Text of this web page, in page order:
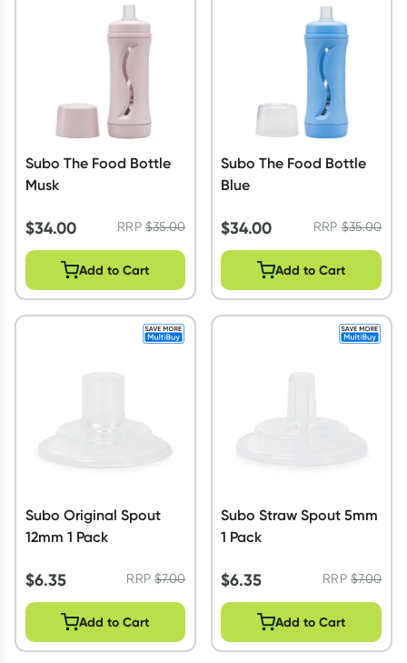
Collect 500 Everyday Rewards points when you link your
your first valid script to Script Wallet*. Offer available until
September.^ T&Cs apply
Subo The Food Bottle
Musk
$34.00 RRP$35.00
Add to Cart
Subo The Food Bottle
Blue
$34.00 RRP$35.00
Add to Cart
Subo Original Spout
12mm 1 Pack
$6.35 RRP $7.00
Add to Cart
Subo Straw Spout 5mm
1 Pack
$6.35 RRP$7.00
Add to Cart